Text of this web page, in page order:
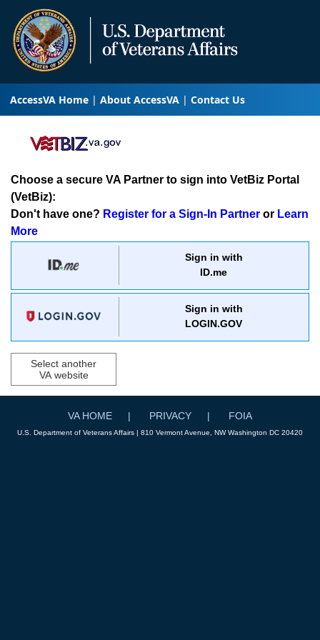
AccessVA Home About AccessVA Contact Us
Choose a secure VA Partner to sign into VetBiz Portal
(VetBiz):
Don't have one? Register for a Sign-In Partner or Learn
More
Sign in with
ID.me
Sign in with
LOGIN.GOV
Select another
VA website
VA HOME PRIVACY FOIA
U.S. Department of Veterans Affairs | 810 Vermont Avenue, NW Washington DC 20420